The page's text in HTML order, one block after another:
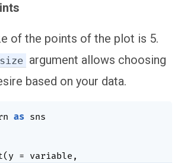
of the points of the plot is 5.
size argument allows choosing
based on your data.
as sns
( y = variable ,